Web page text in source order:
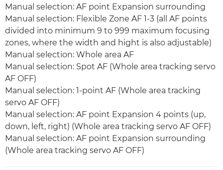
Manual selection: AF point Expansion surrounding
Manual selection: Flexible Zone AF 1-3 (all AF points
divided into minimum 9 to 999 maximum focusing
zones, where the width and hight is also adjustable)
Manual selection: Whole area AF
Manual selection: Spot AF (Whole area tracking servo
AF OFF)
Manual selection: 1-point AF (Whole area tracking
servo AF OFF)
Manual selection: AF point Expansion 4 points (up,
down, left, right) (Whole area tracking servo AF OFF)
Manual selection: AF point Expansion surrounding
(Whole area tracking servo AF OFF)